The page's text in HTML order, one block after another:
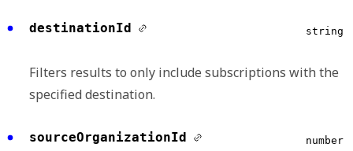
destinationId string
Filters results to only include subscriptions with the
specified destination.
sourceOrganizationId number